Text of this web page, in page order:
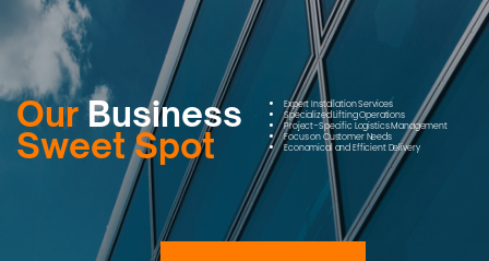
OurBusiness
Sweet Spot
Expert Installation Services
Specialized Lifting Operations
Project-Specific Logistics Management
Focus on Customer Needs
Economical and Efficient Delivery